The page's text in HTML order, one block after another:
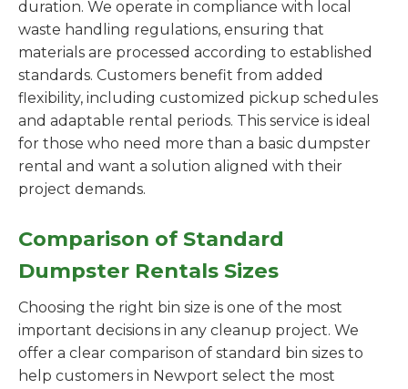
duration. We operate in compliance with local
waste handling regulations, ensuring that
materials are processed according to established
standards. Customers benefit from added
flexibility, including customized pickup schedules
and adaptable rental periods. This service is ideal
for those who need more than a basic dumpster
rental and want a solution aligned with their
project demands.
Comparison of Standard
Dumpster Rentals Sizes
Choosing the right bin size is one of the most
important decisions in any cleanup project. We
offer a clear comparison of standard bin sizes to
help customers in Newport select the most